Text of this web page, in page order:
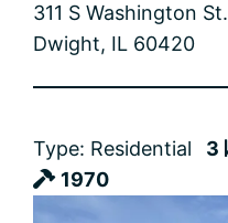
311 S Washington St.
Dwight, IL 60420
Type: Residential 3
1970